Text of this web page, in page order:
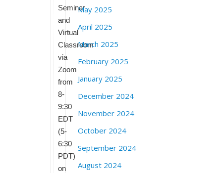
Seminar
and
Virtual
Classroom
via
Zoom
from
8-
9:30
EDT
(5-
6:30
PDT)
on
May 2025
April 2025
March 2025
February 2025
January 2025
December 2024
November 2024
October 2024
September 2024
August 2024